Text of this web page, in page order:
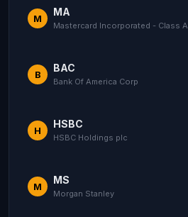
M
MA
Mastercard Incorporated - Class A
B
BAC
Bank Of America Corp
H
HSBC
HSBC Holdings plc
M
MS
Morgan Stanley